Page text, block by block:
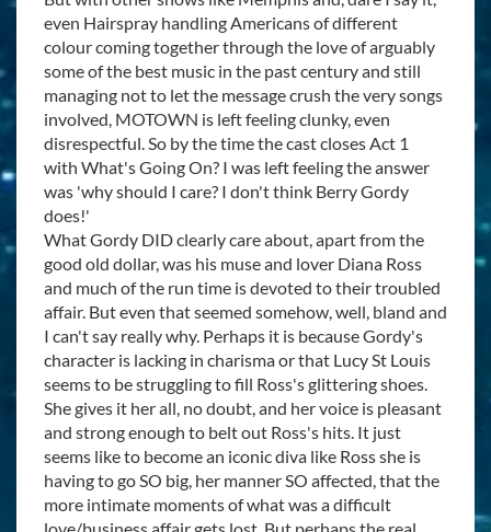
even Hairspray handling Americans of different
colour coming together through the love of arguably
some of the best music in the past century and still
managing not to let the message crush the very songs
involved, MOTOWN is left feeling clunky, even
disrespectful. So by the time the cast closes Act 1
with What's Going On? I was left feeling the answer
was 'why should I care? I don't think Berry Gordy
does!'
What Gordy DID clearly care about, apart from the
good old dollar, was his muse and lover Diana Ross
and much of the run time is devoted to their troubled
affair. But even that seemed somehow, well, bland and
I can't say really why. Perhaps it is because Gordy's
character is lacking in charisma or that Lucy St Louis
seems to be struggling to fill Ross's glittering shoes.
She gives it her all, no doubt, and her voice is pleasant
and strong enough to belt out Ross's hits. It just
seems like to become an iconic diva like Ross she is
having to go SO big, her manner SO affected, that the
more intimate moments of what was a difficult